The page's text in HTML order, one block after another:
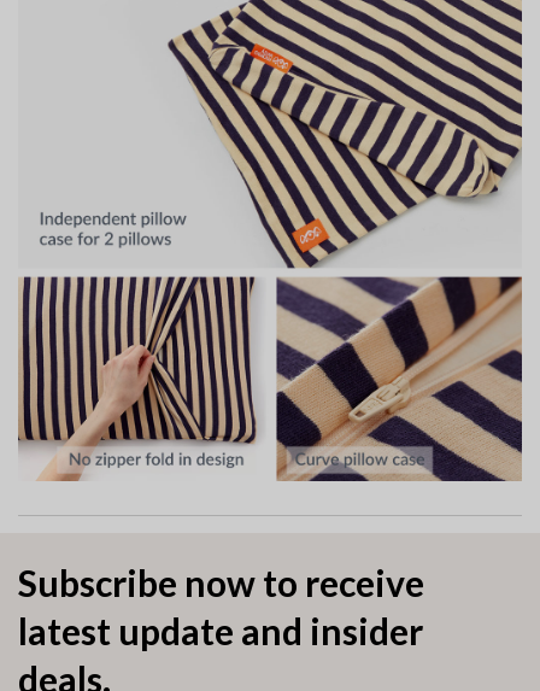
Subscribe now to receive
latest update and insider
deals.